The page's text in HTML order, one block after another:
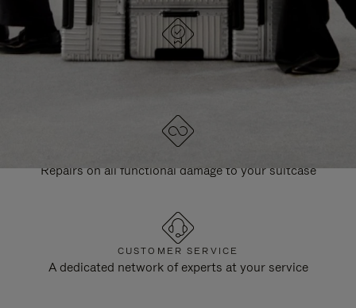
DESIGNED IN GERMANY
Each item is quality tested and carefully inspected
Repairs on all functional damage to your suitcase
CUSTOMER SERVICE
A dedicated network of experts at your service